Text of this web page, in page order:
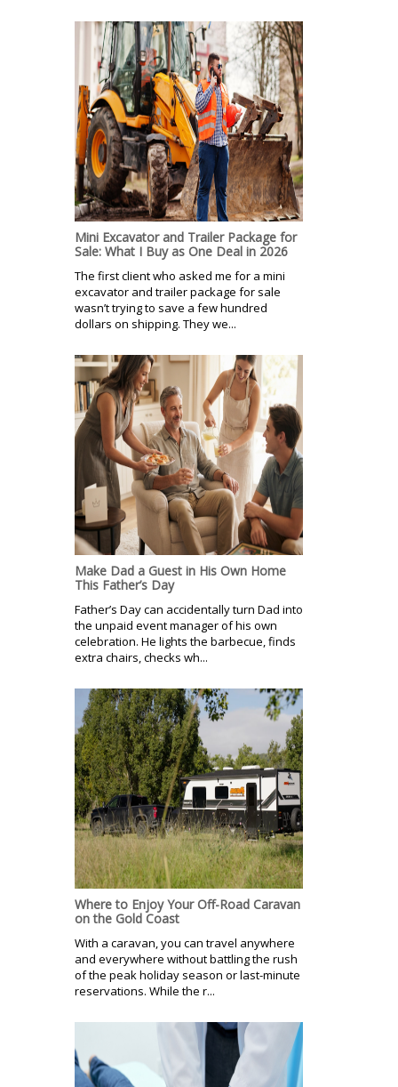
Mini Excavator and Trailer Package for
Sale: What I Buy as One Deal in 2026
The first client who asked me for a mini
excavator and trailer package for sale
wasn’t trying to save a few hundred
dollars on shipping. They we...
Make Dad a Guest in His Own Home
This Father’s Day
Father’s Day can accidentally turn Dad into
the unpaid event manager of his own
celebration. He lights the barbecue, finds
extra chairs, checks wh...
Where to Enjoy Your Off-Road Caravan
on the Gold Coast
With a caravan, you can travel anywhere
and everywhere without battling the rush
of the peak holiday season or last-minute
reservations. While the r...